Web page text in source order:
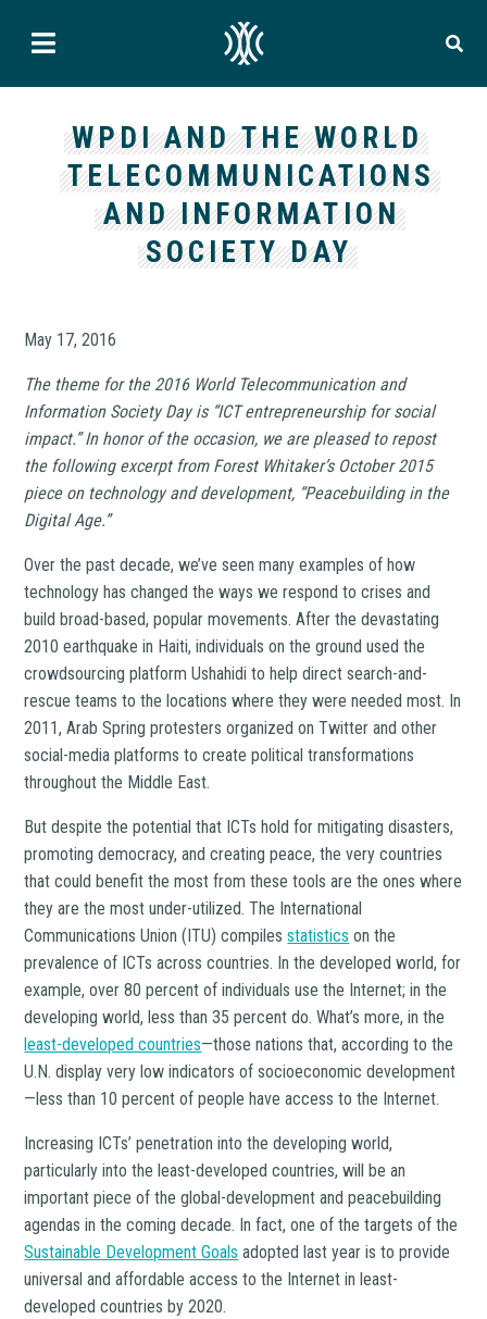
WPDI AND THE WORLD
TELECOMMUNICATIONS
AND INFORMATION
SOCIETY DAY
May 17, 2016
The theme for the 2016 World Telecommunication and
Information Society Day is “ICT entrepreneurship for social
impact.” In honor of the occasion, we are pleased to repost
the following excerpt from Forest Whitaker’s October 2015
piece on technology and development, “Peacebuilding in the
Digital Age.”
Over the past decade, we’ve seen many examples of how
technology has changed the ways we respond to crises and
build broad-based, popular movements. After the devastating
2010 earthquake in Haiti, individuals on the ground used the
crowdsourcing platform Ushahidi to help direct search-and-
rescue teams to the locations where they were needed most. In
2011, Arab Spring protesters organized on Twitter and other
social-media platforms to create political transformations
throughout the Middle East.
But despite the potential that ICTs hold for mitigating disasters,
promoting democracy, and creating peace, the very countries
that could benefit the most from these tools are the ones where
they are the most under-utilized. The International
Communications Union (ITU) compilesstatistics on the
prevalence of ICTs across countries. In the developed world, for
example, over 80 percent of individuals use the Internet; in the
developing world, less than 35 percent do. What’s more, in the
least-developed countries—those nations that, according to the
U.N. display very low indicators of socioeconomic development
—less than 10 percent of people have access to the Internet.
Increasing ICTs’ penetration into the developing world,
particularly into the least-developed countries, will be an
important piece of the global-development and peacebuilding
agendas in the coming decade. In fact, one of the targets of the
Sustainable Development Goals adopted last year is to provide
universal and affordable access to the Internet in least-
developed countries by 2020.